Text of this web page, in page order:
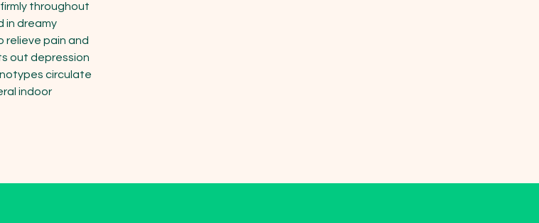
throughout
in dreamy
relieve pain and
out depression
circulate
indoor